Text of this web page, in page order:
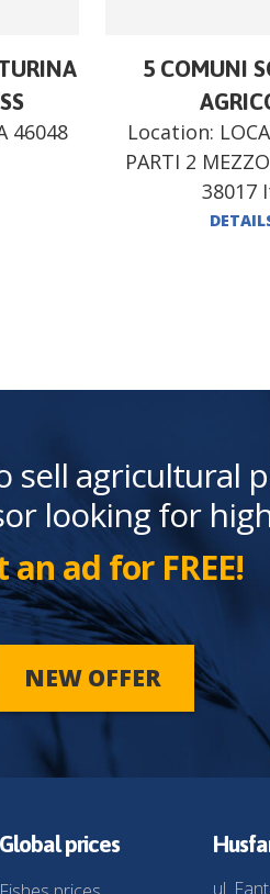
46048
5 COMUNI
Location:
PARTI 2
38017
sell agricultural
looking for
an ad for FREE!
NEW OFFER
Global prices
ul.